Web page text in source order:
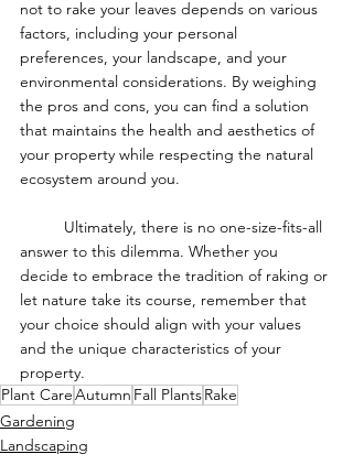
not to rake your leaves depends on various
factors, including your personal
preferences, your landscape, and your
environmental considerations. By weighing
the pros and cons, you can find a solution
that maintains the health and aesthetics of
your property while respecting the natural
ecosystem around you.
answer to this dilemma. Whether you
decide to embrace the tradition of raking or
let nature take its course, remember that
your choice should align with your values
and the unique characteristics of your
property.
Plant CareAutumn Fall PlantsRake
Gardening
Landscaping